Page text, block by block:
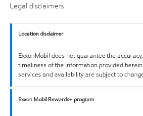
Legal disclaimers
Location disclaimer
ExxonMobil does not guarantee the
timeliness of the information provided
services and availability are subject to
Exxon Mobil Rewards+ program